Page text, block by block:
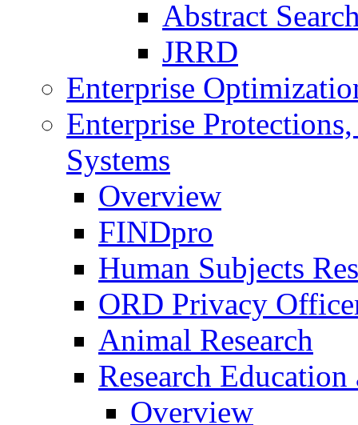
Abstract
JRRD
Enterprise
Enterprise
Systems
Overview
FINDpro
Human Subjects
ORD Privacy
Animal Research
Research
Overview